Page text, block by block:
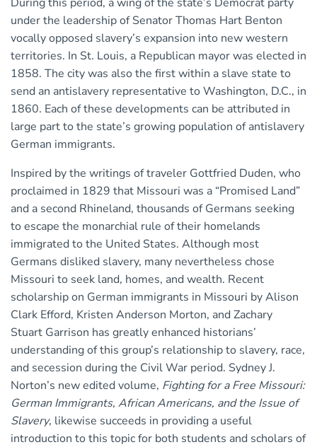
under the leadership of Senator Thomas Hart Benton
vocally opposed slavery’s expansion into new western
territories. In St. Louis, a Republican mayor was elected in
1858. The city was also the first within a slave state to
send an antislavery representative to Washington, D.C., in
1860. Each of these developments can be attributed in
large part to the state’s growing population of antislavery
German immigrants.
Inspired by the writings of traveler Gottfried Duden, who
proclaimed in 1829 that Missouri was a “Promised Land”
and a second Rhineland, thousands of Germans seeking
to escape the monarchial rule of their homelands
immigrated to the United States. Although most
Germans disliked slavery, many nevertheless chose
Missouri to seek land, homes, and wealth. Recent
scholarship on German immigrants in Missouri by Alison
Clark Efford, Kristen Anderson Morton, and Zachary
Stuart Garrison has greatly enhanced historians’
understanding of this group’s relationship to slavery, race,
and secession during the Civil War period. Sydney J.
Norton’s new edited volume, Fighting for a Free Missouri:
German Immigrants, African Americans, and the Issue of
Slavery, likewise succeeds in providing a useful
introduction to this topic for both students and scholars of